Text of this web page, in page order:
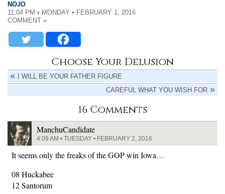
NOJO
11:04 PM • MONDAY • FEBRUARY 1, 2016
COMMENT »
Choose Your Delusion
I WILL BE YOUR FATHER FIGURE
CAREFUL WHAT YOU WISH FOR
16 Comments
ManchuCandidate
4:09 AM • TUESDAY • FEBRUARY 2, 2016
It seems only the freaks of the GOP win Iowa…
08 Huckabee
12 Santorum